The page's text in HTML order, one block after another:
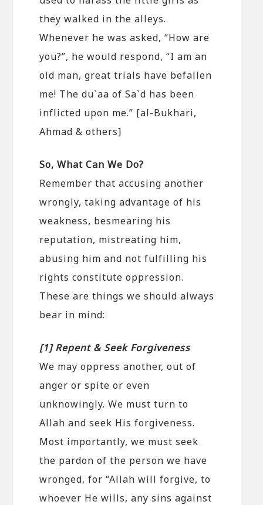
they walked in the alleys.
Whenever he was asked, “How are
you?”, he would respond, “I am an
old man, great trials have befallen
me! The du`aa of Sa`d has been
inflicted upon me.” [al-Bukhari,
Ahmad & others]
So, What Can We Do?
Remember that accusing another
wrongly, taking advantage of his
weakness, besmearing his
reputation, mistreating him,
abusing him and not fulfilling his
rights constitute oppression.
These are things we should always
bear in mind:
[1] Repent & Seek Forgiveness
We may oppress another, out of
anger or spite or even
unknowingly. We must turn to
Allah and seek His forgiveness.
Most importantly, we must seek
the pardon of the person we have
wronged, for “Allah will forgive, to
whoever He wills, any sins against